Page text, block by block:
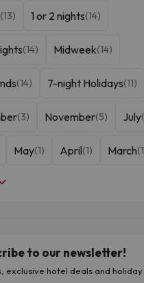
(13) 1 or 2 nights(14)
(14) Midweek(14)
(14) 7-night Holidays(11)
(3) November(5) July
May(1) April(1) March
to our newsletter!
exclusive hotel deals and holiday